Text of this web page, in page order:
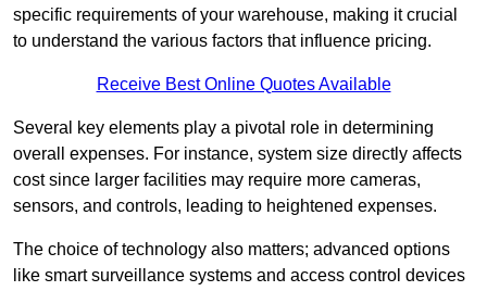
specific requirements of your warehouse, making it crucial
to understand the various factors that influence pricing.
Receive Best Online Quotes Available
Several key elements play a pivotal role in determining
overall expenses. For instance, system size directly affects
cost since larger facilities may require more cameras,
sensors, and controls, leading to heightened expenses.
The choice of technology also matters; advanced options
like smart surveillance systems and access control devices